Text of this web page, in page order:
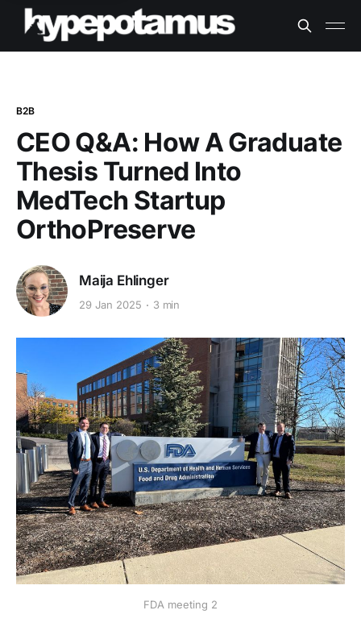
B2B
CEO Q&A: How A Graduate
Thesis Turned Into
MedTech Startup
OrthoPreserve
Maija Ehlinger
29 Jan 2025 3 min
FDA meeting 2